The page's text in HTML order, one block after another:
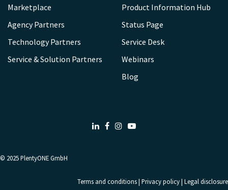
Marketplace
Agency Partners
Technology Partners
Service & Solution Partners
Product Information Hub
Status Page
Service Desk
Webinars
Blog
LinkedIn
FacebookInstagram
© 2025PlentyONE GmbH
Terms and conditions| Privacy policy| Legal disclosure